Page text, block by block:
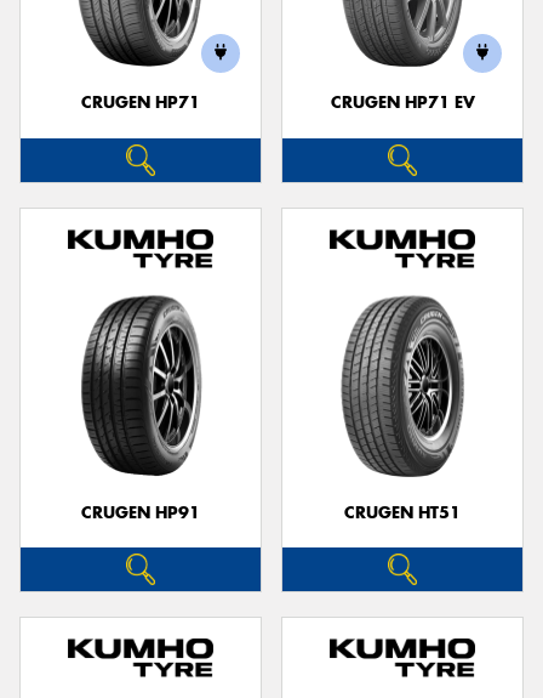
CRUGEN HP71 CRUGEN HP71 EV
CRUGEN HP91 CRUGEN HT51